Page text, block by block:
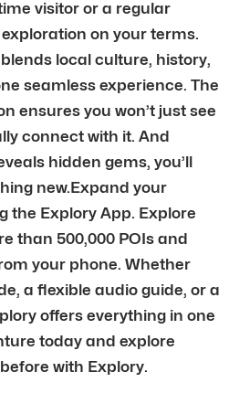
visitor or a regular
on your terms.
local culture, history,
seamless experience. The
ensures you won’t just see
connect with it. And
hidden gems, you’ll
new.Expand your
the Explory App. Explore
than 500,000 POIs and
your phone. Whether
a flexible audio guide, or a
offers everything in one
today and explore
with Explory.